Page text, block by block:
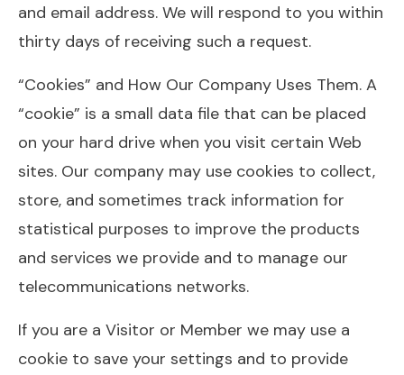
and email address. We will respond to you within
thirty days of receiving such a request.
“Cookies” and How Our Company Uses Them. A
“cookie” is a small data file that can be placed
on your hard drive when you visit certain Web
sites. Our company may use cookies to collect,
store, and sometimes track information for
statistical purposes to improve the products
and services we provide and to manage our
telecommunications networks.
If you are a Visitor or Member we may use a
cookie to save your settings and to provide